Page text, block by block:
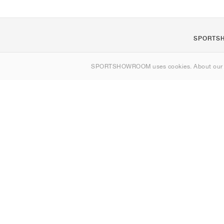
SPORTSHOWROOM uses cookies. About our
Contact